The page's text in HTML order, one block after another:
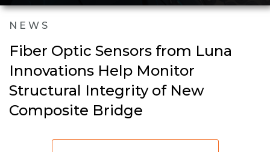
NEWS
Fiber Optic Sensors from Luna
Innovations Help Monitor
Structural Integrity of New
Composite Bridge